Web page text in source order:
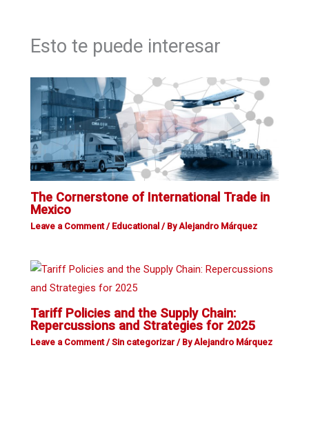
Esto te puede interesar
The Cornerstone of International Trade in
Mexico
Leave a Comment / Educational / ByAlejandro Márquez
Tariff Policies and the Supply Chain:
Repercussions and Strategies for 2025
Leave a Comment /Sin categorizar/ ByAlejandro Márquez